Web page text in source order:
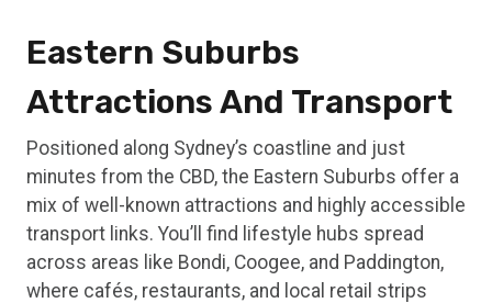
Eastern Suburbs
Attractions And Transport
Positioned along Sydney’s coastline and just
minutes from the CBD, the Eastern Suburbs offer a
mix of well-known attractions and highly accessible
transport links. You’ll find lifestyle hubs spread
across areas like Bondi, Coogee, and Paddington,
where cafés, restaurants, and local retail strips